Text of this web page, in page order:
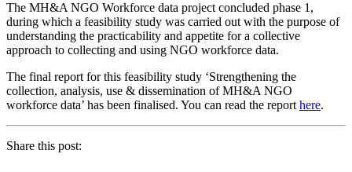
The MH&A NGO Workforce data project concluded phase 1,
during which a feasibility study was carried out with the purpose of
understanding the practicability and appetite for a collective
approach to collecting and using NGO workforce data.
The final report for this feasibility study ‘Strengthening the
collection, analysis, use & dissemination of MH&A NGO
workforce data’ has been finalised. You can read the report here.
Share this post: